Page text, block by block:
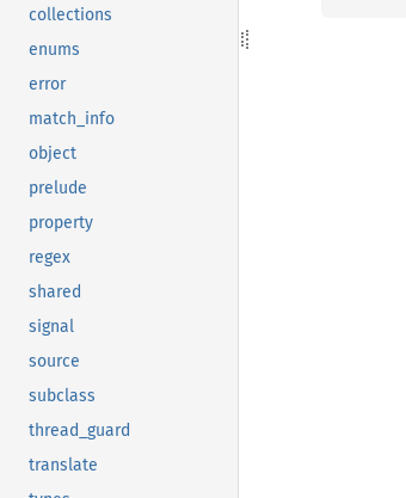
collections
enums
error
match_info
object
prelude
property
regex
shared
signal
source
subclass
thread_guard
translate